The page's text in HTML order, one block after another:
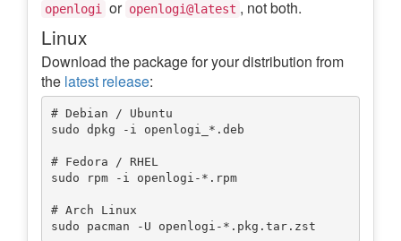
openlogi or openlogi@latest , not both.
Linux
Download the package for your distribution from
the latest release:
# Debian / Ubuntu
sudo dpkg -i openlogi_*.deb
# Fedora / RHEL
sudo rpm -i openlogi-*.rpm
# Arch Linux